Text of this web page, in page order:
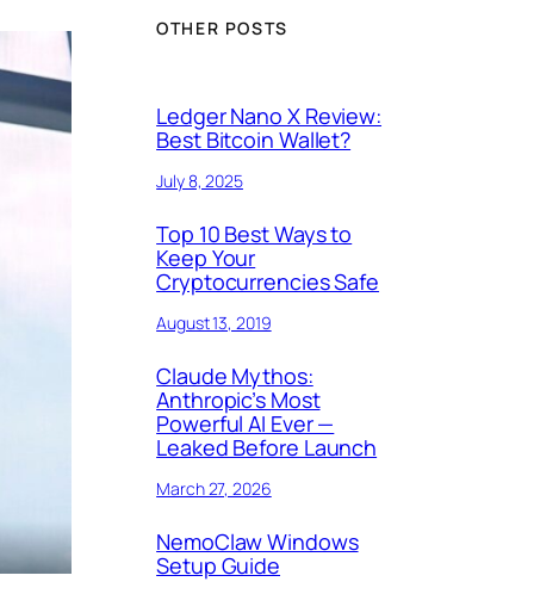
OTHER POSTS
Ledger Nano X Review:
Best Bitcoin Wallet?
July 8, 2025
Top 10 Best Ways to
Keep Your
Cryptocurrencies Safe
August 13, 2019
Claude Mythos:
Anthropic’s Most
Powerful AI Ever —
Leaked Before Launch
March 27, 2026
NemoClaw Windows
Setup Guide